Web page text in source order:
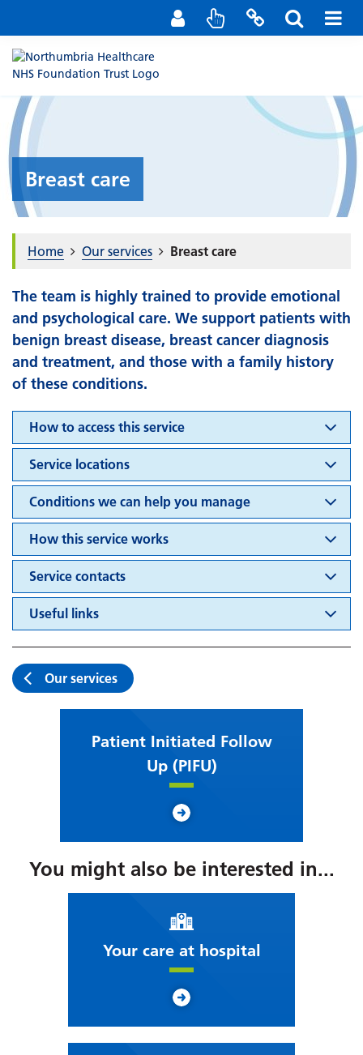
Staff Portal
Contact us
Breast care
Home Our services Breast care
The team is highly trained to provide emotional
and psychological care. We support patients with
benign breast disease, breast cancer diagnosis
and treatment, and those with a family history
of these conditions.
How to access this service
Service locations
Conditions we can help you manage
How this service works
Service contacts
Useful links
Our services
Patient Initiated Follow
Up (PIFU)
You might also be interested in...
Your care at hospital